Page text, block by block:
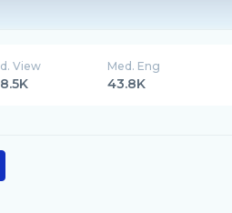
View Med. Eng
43.8K